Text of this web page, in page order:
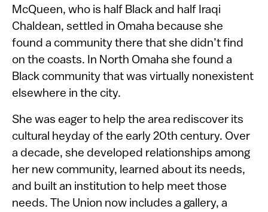
McQueen, who is half Black and half Iraqi
Chaldean, settled in Omaha because she
found a community there that she didn’t find
on the coasts. In North Omaha she found a
Black community that was virtually nonexistent
elsewhere in the city.
She was eager to help the area rediscover its
cultural heyday of the early 20th century. Over
a decade, she developed relationships among
her new community, learned about its needs,
and built an institution to help meet those
needs. The Union now includes a gallery, a